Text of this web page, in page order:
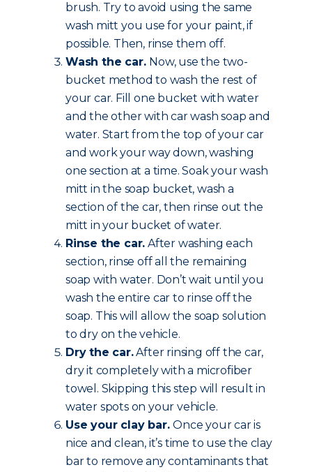
brush. Try to avoid using the same
wash mitt you use for your paint, if
possible. Then, rinse them off.
Wash the car. Now, use the two-
bucket method to wash the rest of
your car. Fill one bucket with water
and the other with car wash soap and
water. Start from the top of your car
and work your way down, washing
one section at a time. Soak your wash
mitt in the soap bucket, wash a
section of the car, then rinse out the
mitt in your bucket of water.
Rinse the car. After washing each
section, rinse off all the remaining
soap with water. Don’t wait until you
wash the entire car to rinse off the
soap. This will allow the soap solution
to dry on the vehicle.
Dry the car.After rinsing off the car,
dry it completely with a microfiber
towel. Skipping this step will result in
water spots on your vehicle.
Use your clay bar.Once your car is
nice and clean, it’s time to use the clay
bar to remove any contaminants that